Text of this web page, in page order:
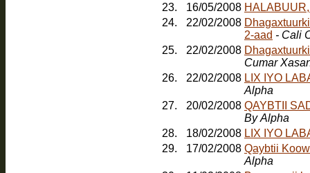
23.
16/05/2008
24.
22/02/2008
2-aad - Cali
25.
22/02/2008
Cumar
26.
22/02/2008 LIX IYO
Alpha
27.
20/02/2008 QAYBTII
By Alpha
28.
18/02/2008 LIX IYO
29.
17/02/2008 Qaybtii
Alpha